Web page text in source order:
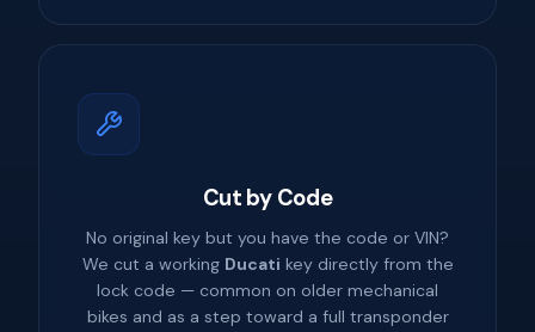
Cut by Code
No original key but you have the code or VIN?
We cut a working Ducati key directly from the
lock code — common on older mechanical
bikes and as a step toward a full transponder